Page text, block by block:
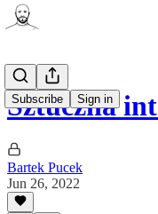
Subscribe Sign in
Sztuczna
Bartek Pucek
Jun 26, 2022